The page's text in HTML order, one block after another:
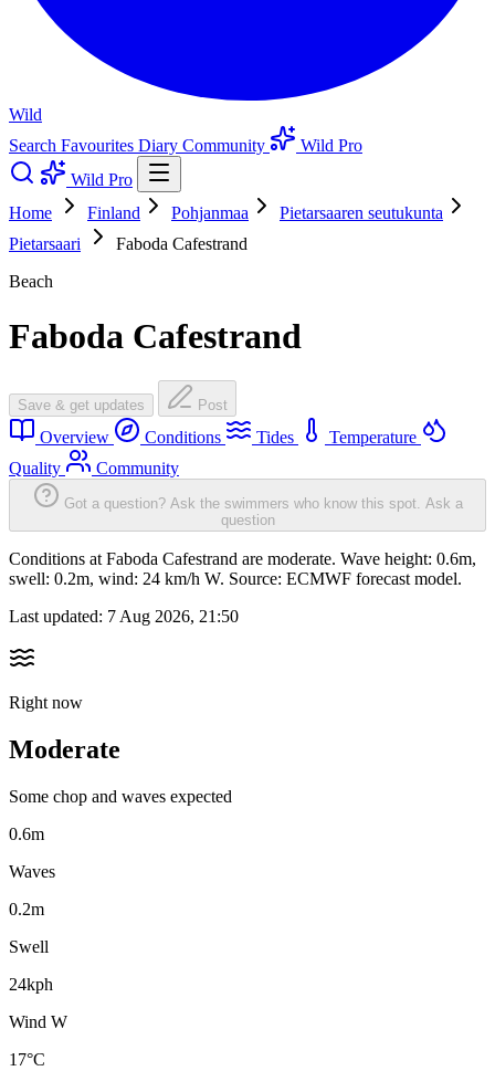
Wild
Search Favourites Diary Community
Wild Pro
Wild Pro
Home
Finland Pohjanmaa
Pietarsaaren seutukunta
Pietarsaari
Faboda Cafestrand
Beach
Faboda Cafestrand
Save & get updates Post
Overview Conditions Tides
Temperature
Quality
Community
Got a question? Ask the swimmers who know this spot. Ask a
question
Conditions at Faboda Cafestrand are moderate. Wave height: 0.6m,
swell: 0.2m, wind: 24 km/h W. Source: ECMWF forecast model.
Last updated: 7 Aug 2026, 21:50
Right now
Moderate
Some chop and waves expected
0.6m
Waves
0.2m
Swell
24kph
Wind W
17°C